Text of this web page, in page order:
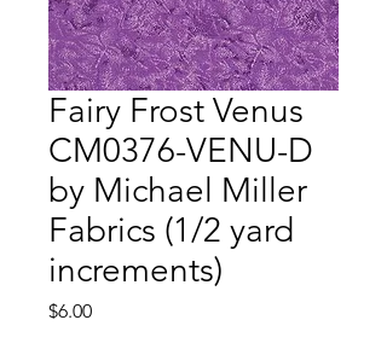
Fairy Frost Venus
CM0376-VENU-D
by Michael Miller
Fabrics (1/2 yard
increments)
$6.00Price